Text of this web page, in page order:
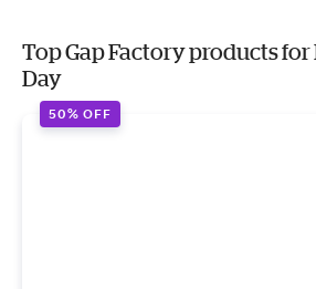
Top Gap Factory products for
Day
50% OFF